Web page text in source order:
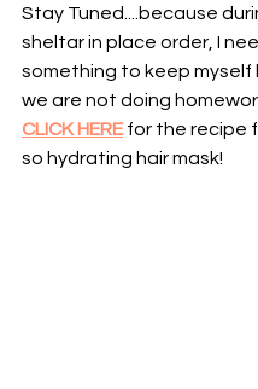
Stay Tuned....because
sheltar in place order, I
something to keep myself
we are not doing
CLICK HERE for the recipe
so hydrating hair mask!